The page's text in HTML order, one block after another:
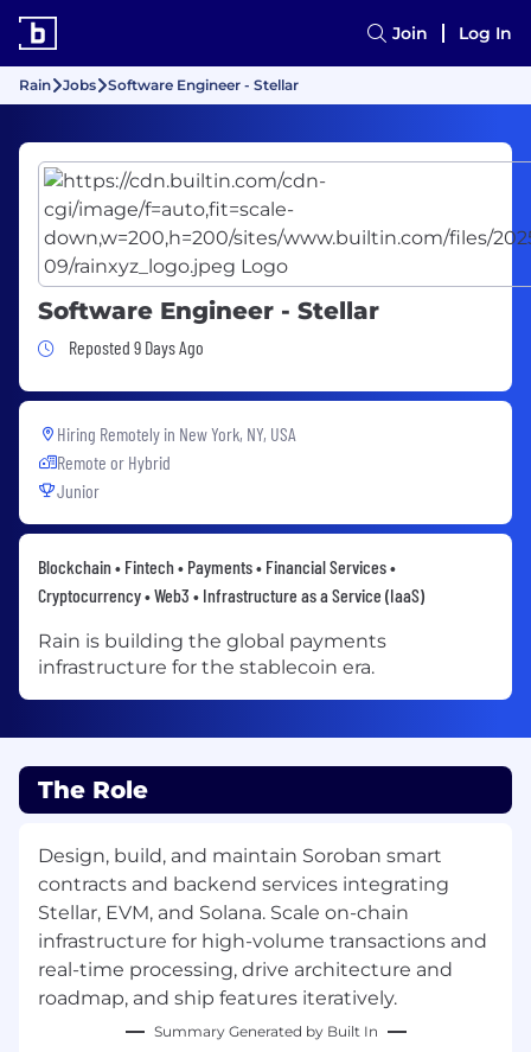
Join Log In
Rain Jobs Software Engineer - Stellar
Software Engineer - Stellar
Job Posted 9 Days Ago
Reposted 9 Days Ago
Hiring Remotely in New York, NY, USA
Remote or Hybrid
Junior
Blockchain • Fintech • Payments • Financial Services •
Cryptocurrency • Web3 • Infrastructure as a Service (IaaS)
Rain is building the global payments
infrastructure for the stablecoin era.
The Role
Design, build, and maintain Soroban smart
contracts and backend services integrating
Stellar, EVM, and Solana. Scale on-chain
infrastructure for high-volume transactions and
real-time processing, drive architecture and
roadmap, and ship features iteratively.
Summary Generated by Built In